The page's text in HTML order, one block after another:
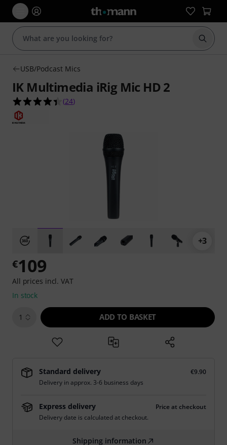
Start
USB/Podcast Mics
IK Multimedia iRig Mic HD 2
4.4 out of 5 stars from 24 customer ratings
(24)
+3
€109
All prices incl. VAT
In stock
1 ADD TO BASKET
Standard delivery
€9.90
Delivery in approx. 3-6 business days
Express delivery
Price at checkout
Delivery date is calculated at checkout.
Shipping information